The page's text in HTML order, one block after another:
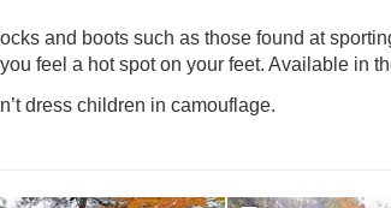
and boots such as those found at
feel a hot spot on your feet. Available in
dress children in camouflage.